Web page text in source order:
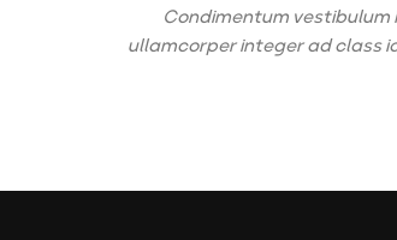
Condimentum
ullamcorper integer ad class